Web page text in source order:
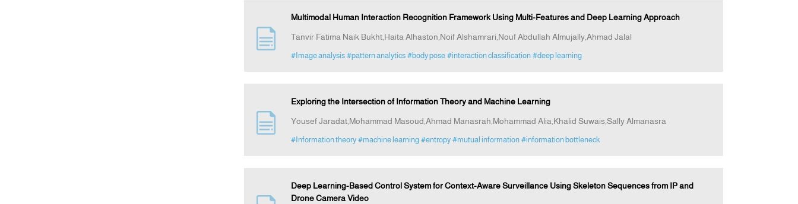
Multimodal Human Interaction Recognition Framework Using Multi-Features and Deep Learning Approach
Tanvir Fatima Naik Bukht,Haita Alhaston,Noif Alshamrari,Nouf Abdullah Almujally,Ahmad Jalal
#Image analysis #pattern analytics #body pose #interaction classification #deep learning
Exploring the Intersection of Information Theory and Machine Learning
Yousef Jaradat,Mohammad Masoud,Ahmad Manasrah,Mohammad Alia,Khalid Suwais,Sally Almanasra
#Information theory #machine learning #entropy #mutual information #information bottleneck
Deep Learning-Based Control System for Context-Aware Surveillance Using Skeleton Sequences from IP and
Drone Camera Video